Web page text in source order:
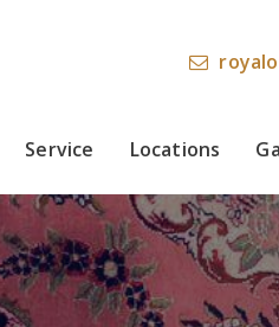
Service Locations